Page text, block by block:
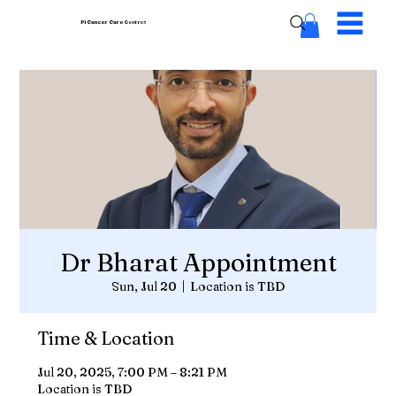
Pi Cancer CareCentres
Dr Bharat Appointment
Sun, Jul 20
  |
Location is TBD
Time & Location
Jul 20, 2025, 7:00 PM – 8:21 PM
Location is TBD